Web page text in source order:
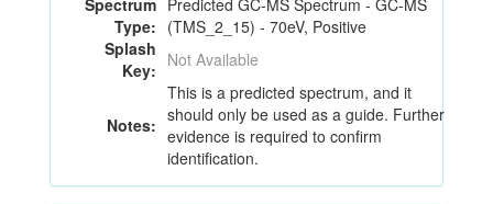
Spectrum
Type:
Predicted GC-MS Spectrum - GC-MS
(TMS_2_15) - 70eV, Positive
Splash
Key: Not Available
Notes:
This is a predicted spectrum, and it
should only be used as a guide. Further
evidence is required to confirm
identification.